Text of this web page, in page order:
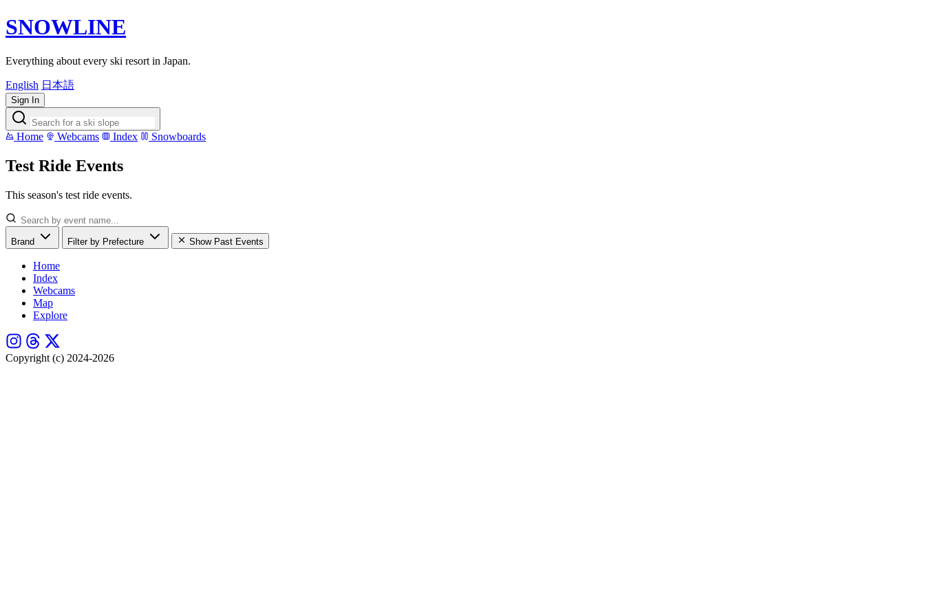
SNOWLINE
Everything about every ski resort in Japan.
English 日本語
Sign In
Home Webcams Index Snowboards
Test Ride Events
This season's test ride events.
Brand Filter by Prefecture Show Past Events
Home
Index
Webcams
Map
Explore
Copyright (c) 2024-2026